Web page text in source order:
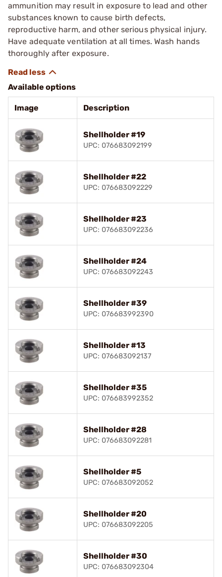
ammunition may result in exposure to lead and other
substances known to cause birth defects,
reproductive harm, and other serious physical injury.
Have adequate ventilation at all times. Wash hands
thoroughly after exposure.
Available options
Image Description
Shellholder #19
UPC: 076683092199
Shellholder #22
UPC: 076683092229
Shellholder #23
UPC: 076683092236
Shellholder #24
UPC: 076683092243
Shellholder #39
UPC: 076683992390
Shellholder #13
UPC: 076683092137
Shellholder #35
UPC: 076683992352
Shellholder #28
UPC: 076683092281
Shellholder #5
UPC: 076683092052
Shellholder #20
UPC: 076683092205
Shellholder #30
UPC: 076683092304